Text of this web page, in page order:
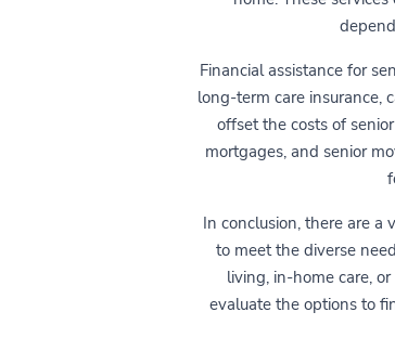
Financial assistance for
long-term care insurance,
offset the costs of
mortgages, and senior
In conclusion, there are a
to meet the diverse
living, in-home care,
evaluate the options to